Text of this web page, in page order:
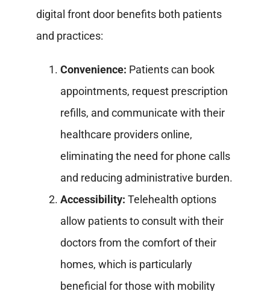
digital front door benefits both patients
and practices:
Convenience: Patients can book
appointments, request prescription
refills, and communicate with their
healthcare providers online,
eliminating the need for phone calls
and reducing administrative burden.
Accessibility: Telehealth options
allow patients to consult with their
doctors from the comfort of their
homes, which is particularly
beneficial for those with mobility